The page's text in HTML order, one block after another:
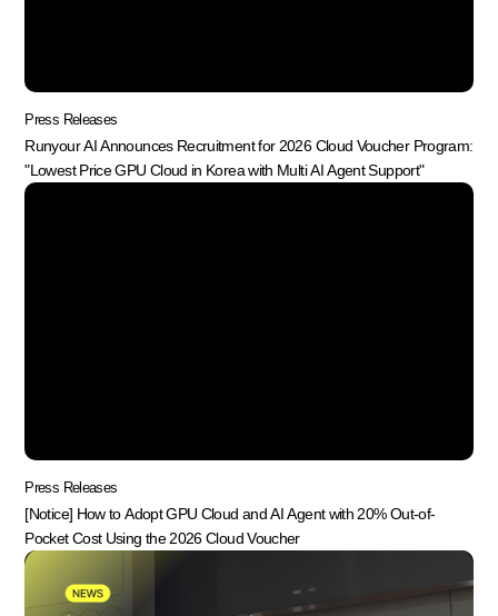
Press Releases
Runyour AI Announces Recruitment for 2026 Cloud Voucher Program:
"Lowest Price GPU Cloud in Korea with Multi AI Agent Support"
Press Releases
[Notice] How to Adopt GPU Cloud and AI Agent with 20% Out-of-
Pocket Cost Using the 2026 Cloud Voucher